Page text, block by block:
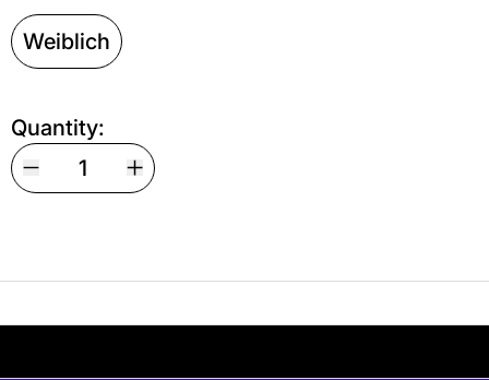
Weiblich
Quantity: